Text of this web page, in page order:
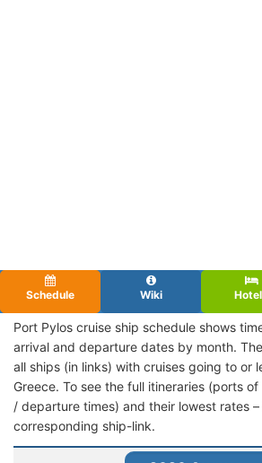
Schedule Wiki
Port Pylos cruise ship schedule shows
arrival and departure dates by month.
all ships (in links) with cruises going to or
Greece. To see the full itineraries (ports
/ departure times) and their lowest rates
corresponding ship-link.